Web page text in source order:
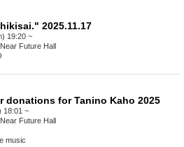
2025.11.17
19:20 ~
Future Hall
donations for Tanino Kaho 2025
18:01 ~
Future Hall
music